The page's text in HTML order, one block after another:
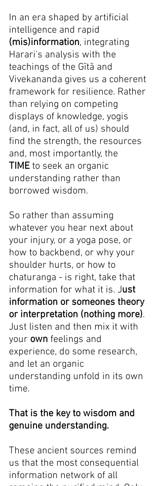
In an era shaped by artificial
intelligence and rapid
(mis)information, integrating
Harari's analysis with the
teachings of the Gītā and
Vivekananda gives us a coherent
framework for resilience. Rather
than relying on competing
displays of knowledge, yogis
(and, in fact, all of us) should
find the strength, the resources
and, most importantly, the
TIME to seek an organic
understanding rather than
borrowed wisdom.
So rather than assuming
whatever you hear next about
your injury, or a yoga pose, or
how to backbend, or why your
shoulder hurts, or how to
chaturanga - is right, take that
information for what it is. Just
information or someones theory
or interpretation (nothing more).
Just listen and then mix it with
your own feelings and
experience, do some research,
and let an organic
understanding unfold in its own
time.
That is the key to wisdom and
genuine understanding.
These ancient sources remind
us that the most consequential
information network of all